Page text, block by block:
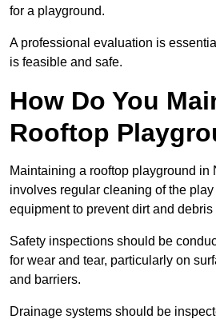
for a playground.
A professional evaluation is
is feasible and safe.
How Do You
Rooftop
Maintaining a rooftop playground in
involves regular cleaning of the play
equipment to prevent dirt and debris
Safety inspections should be
for wear and tear, particularly on
and barriers.
Drainage systems should be